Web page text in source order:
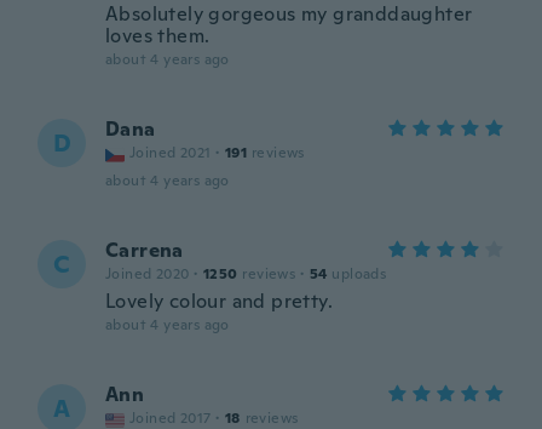
Absolutely gorgeous my granddaughter
loves them.
about 4 years ago
D Dana
Joined 2021 · 191 reviews
about 4 years ago
C Carrena
Joined 2020 · 1250 reviews · 54 uploads
Lovely colour and pretty.
about 4 years ago
A Ann
Joined 2017 · 18 reviews